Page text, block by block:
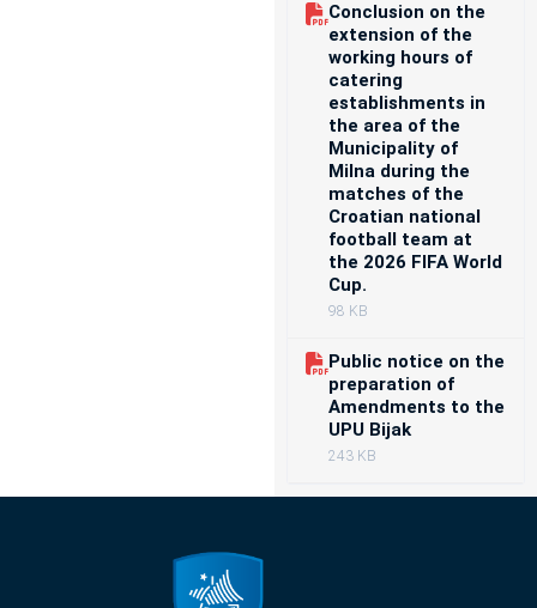
Conclusion on the
extension of the
working hours of
catering
establishments in
the area of the
Municipality of
Milna during the
matches of the
Croatian national
football team at
the 2026 FIFA World
Cup.
98 KB
Public notice on the
preparation of
Amendments to the
UPU Bijak
243 KB